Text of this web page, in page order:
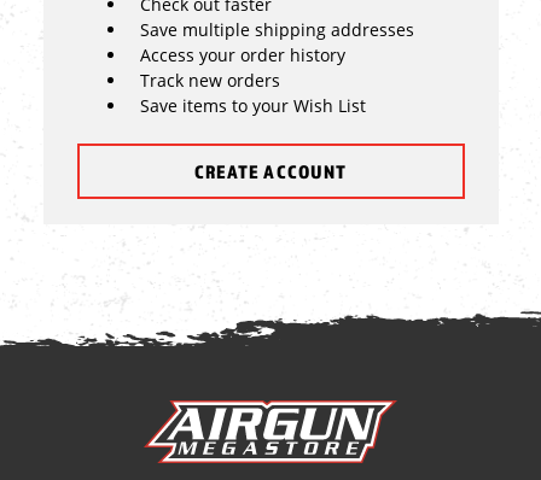
Save multiple shipping addresses
Access your order history
Track new orders
Save items to your Wish List
CREATE ACCOUNT